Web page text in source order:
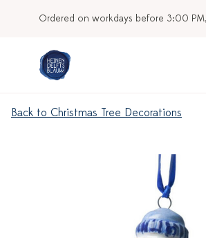
Ordered on workdays before 3:00
Back to Christmas Tree Decorations